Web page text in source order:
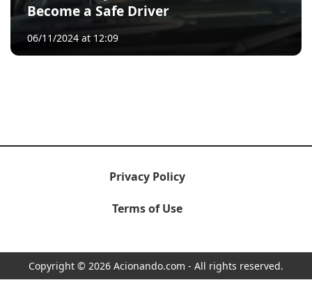
Become a Safe Driver
06/11/2024 at 12:09
Privacy Policy
Terms of Use
Copyright © 2026 Acionando.com - All rights reserved.